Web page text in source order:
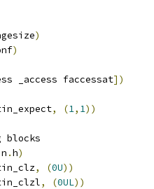
)
)
_access faccessat])
, (1, 1))
blocks
.h)
, (0U))
, (0UL))